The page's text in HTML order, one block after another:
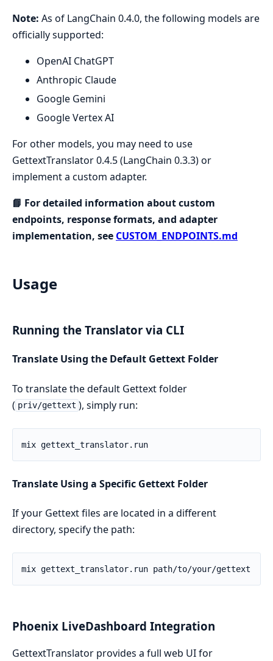
Note: As of LangChain 0.4.0, the following models are
officially supported:
OpenAI ChatGPT
Anthropic Claude
Google Gemini
Google Vertex AI
For other models, you may need to use
GettextTranslator 0.4.5 (LangChain 0.3.3) or
implement a custom adapter.
📘 For detailed information about custom
endpoints, response formats, and adapter
implementation, see CUSTOM_ENDPOINTS.md
Usage
Running the Translator via CLI
Translate Using the Default Gettext Folder
To translate the default Gettext folder
( priv/gettext ), simply run:
Translate Using a Specific Gettext Folder
If your Gettext files are located in a different
directory, specify the path:
Phoenix LiveDashboard Integration
GettextTranslator provides a full web UI for